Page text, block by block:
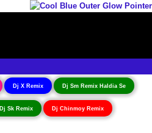
Dj X Remix Dj Sm Remix Haldia Se
Dj Sk Remix Dj Chinmoy Remix